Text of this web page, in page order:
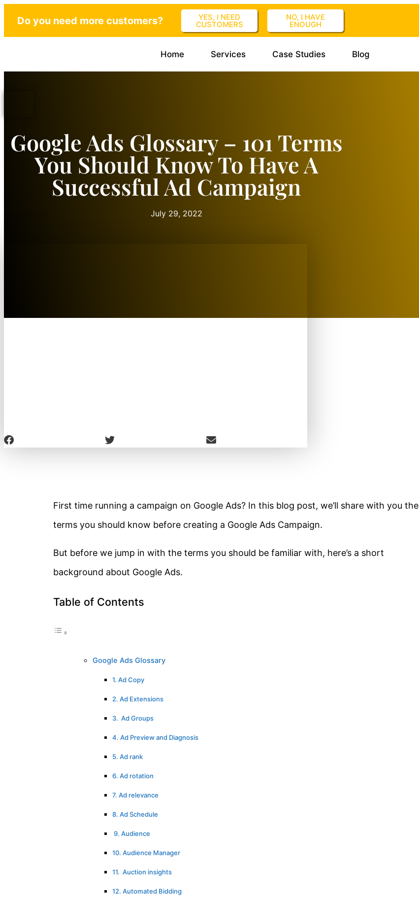
Do you need more customers? YES, I NEED
CUSTOMERS
NO, I HAVE
ENOUGH
Home Services Case Studies Blog
Google Ads Glossary – 101 Terms
You Should Know To Have A
Successful Ad Campaign
July 29, 2022
First time running a campaign on Google Ads? In this blog post, we’ll share with you the
terms you should know before creating a Google Ads Campaign.
But before we jump in with the terms you should be familiar with, here’s a short
background about Google Ads.
Table of Contents
Google Ads Glossary
1. Ad Copy
2. Ad Extensions
3. Ad Groups
4. Ad Preview and Diagnosis
5. Ad rank
6. Ad rotation
7. Ad relevance
8. Ad Schedule
9. Audience
10. Audience Manager
11. Auction insights
12. Automated Bidding